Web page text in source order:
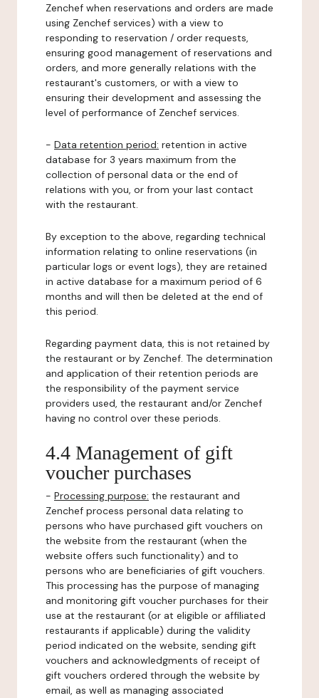
Zenchef when reservations and orders are made
using Zenchef services) with a view to
responding to reservation / order requests,
ensuring good management of reservations and
orders, and more generally relations with the
restaurant's customers, or with a view to
ensuring their development and assessing the
level of performance of Zenchef services.
- Data retention period: retention in active
database for 3 years maximum from the
collection of personal data or the end of
relations with you, or from your last contact
with the restaurant.
By exception to the above, regarding technical
information relating to online reservations (in
particular logs or event logs), they are retained
in active database for a maximum period of 6
months and will then be deleted at the end of
this period.
Regarding payment data, this is not retained by
the restaurant or by Zenchef. The determination
and application of their retention periods are
the responsibility of the payment service
providers used, the restaurant and/or Zenchef
having no control over these periods.
4.4 Management of gift
voucher purchases
- Processing purpose: the restaurant and
Zenchef process personal data relating to
persons who have purchased gift vouchers on
the website from the restaurant (when the
website offers such functionality) and to
persons who are beneficiaries of gift vouchers.
This processing has the purpose of managing
and monitoring gift voucher purchases for their
use at the restaurant (or at eligible or affiliated
restaurants if applicable) during the validity
period indicated on the website, sending gift
vouchers and acknowledgments of receipt of
gift vouchers ordered through the website by
email, as well as managing associated